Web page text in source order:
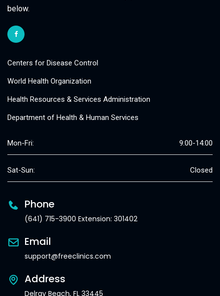
below.
Centers for Disease Control
World Health Organization
Health Resources & Services Administration
Department of Health & Human Services
Mon-Fri: 9:00-14:00
Sat-Sun: Closed
Phone
(641) 715-3900 Extension: 301402
Email
support@freeclinics.com
Address
Delray Beach, FL 33445